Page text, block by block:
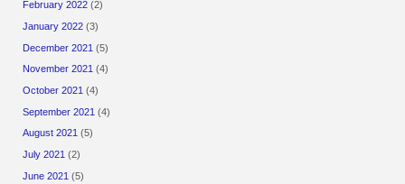
February 2022 (2)
January 2022 (3)
December 2021 (5)
November 2021 (4)
October 2021 (4)
September 2021 (4)
August 2021 (5)
July 2021 (2)
June 2021 (5)